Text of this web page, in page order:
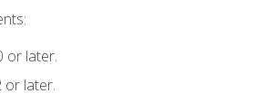
or later.
or later.